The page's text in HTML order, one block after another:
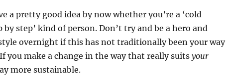
a pretty good idea by now whether you’re a ‘cold
by step’ kind of person. Don’t try and be a hero and
overnight if this has not traditionally been your way
you make a change in the way that really suitsyour
more sustainable.